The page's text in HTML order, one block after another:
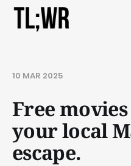
10 MAR 2025
Free
your local
escape.